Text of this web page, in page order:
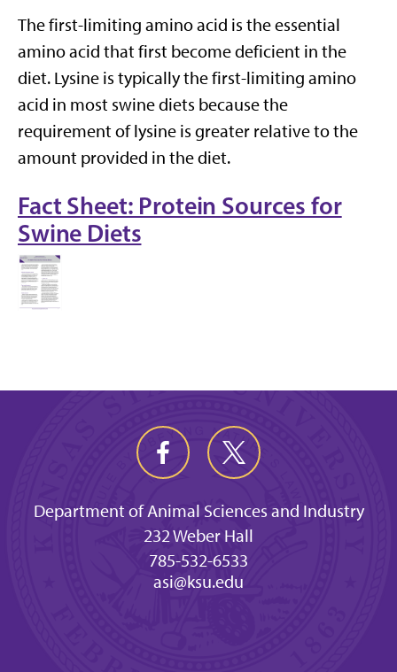
The first-limiting amino acid is the essential
amino acid that first become deficient in the
diet. Lysine is typically the first-limiting amino
acid in most swine diets because the
requirement of lysine is greater relative to the
amount provided in the diet.
Fact Sheet: Protein Sources for
Swine Diets
Department of Animal Sciences and Industry
232 Weber Hall
785-532-6533
asi@ksu.edu